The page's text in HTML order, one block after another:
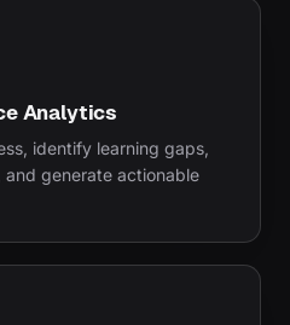
Analytics
identify learning gaps,
generate actionable